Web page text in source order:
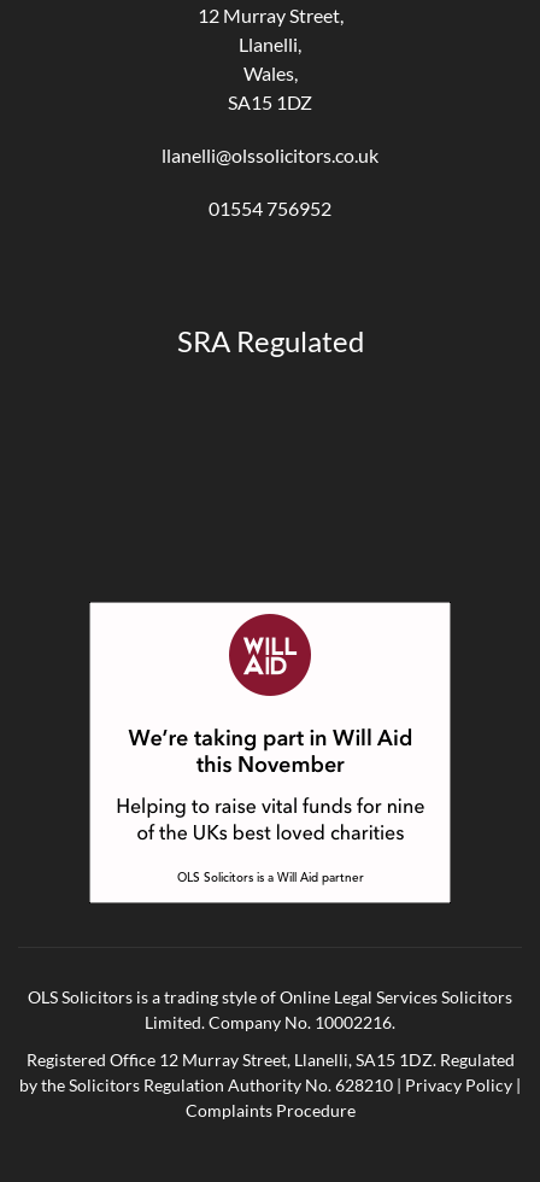
12 Murray Street,
Llanelli,
Wales,
SA15 1DZ
llanelli@olssolicitors.co.uk
01554 756952
SRA Regulated
OLS Solicitors is a trading style of Online Legal Services Solicitors
Limited. Company No. 10002216.
Registered Office 12 Murray Street, Llanelli, SA15 1DZ. Regulated
by the Solicitors Regulation Authority No. 628210 | Privacy Policy |
Complaints Procedure